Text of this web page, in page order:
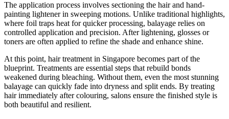
The application process involves sectioning the hair and hand-
painting lightener in sweeping motions. Unlike traditional highlights,
where foil traps heat for quicker processing, balayage relies on
controlled application and precision. After lightening, glosses or
toners are often applied to refine the shade and enhance shine.
At this point, hair treatment in Singapore becomes part of the
blueprint. Treatments are essential steps that rebuild bonds
weakened during bleaching. Without them, even the most stunning
balayage can quickly fade into dryness and split ends. By treating
hair immediately after colouring, salons ensure the finished style is
both beautiful and resilient.